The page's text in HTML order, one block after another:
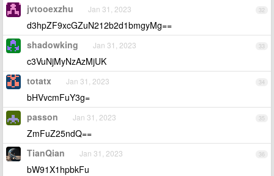
32
jvtooexzhu Jan 31, 2023
d3hpZF9xcGZuN212b2d1bmgyMg==
33
shadowking Jan 31, 2023
c3VuNjMyNzAzMjUK
34
totatx Jan 31, 2023
bHVvcmFuY3g=
35
passon Jan 31, 2023
ZmFuZ25ndQ==
36
TianQian Jan 31, 2023
bW91X1hpbkFu